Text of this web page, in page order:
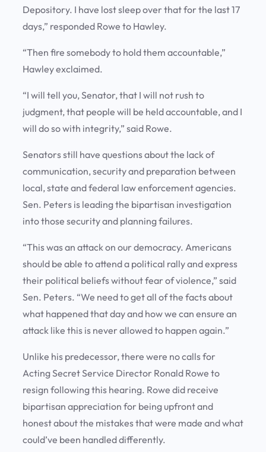
Depository. I have lost sleep over that for the last 17
days,” responded Rowe to Hawley.
“Then fire somebody to hold them accountable,”
Hawley exclaimed.
“I will tell you, Senator, that I will not rush to
judgment, that people will be held accountable, and I
will do so with integrity,” said Rowe.
Senators still have questions about the lack of
communication, security and preparation between
local, state and federal law enforcement agencies.
Sen. Peters is leading the bipartisan investigation
into those security and planning failures.
“This was an attack on our democracy. Americans
should be able to attend a political rally and express
their political beliefs without fear of violence,” said
Sen. Peters. “We need to get all of the facts about
what happened that day and how we can ensure an
attack like this is never allowed to happen again.”
Unlike his predecessor, there were no calls for
Acting Secret Service Director Ronald Rowe to
resign following this hearing. Rowe did receive
bipartisan appreciation for being upfront and
honest about the mistakes that were made and what
could’ve been handled differently.